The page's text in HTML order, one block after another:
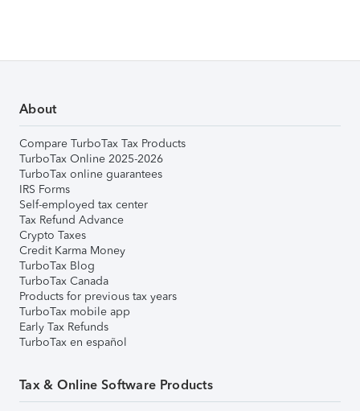
About
Compare TurboTax Tax Products
TurboTax Online 2025-2026
TurboTax online guarantees
IRS Forms
Self-employed tax center
Tax Refund Advance
Crypto Taxes
Credit Karma Money
TurboTax Blog
TurboTax Canada
Products for previous tax years
TurboTax mobile app
Early Tax Refunds
TurboTax en español
Tax & Online Software Products